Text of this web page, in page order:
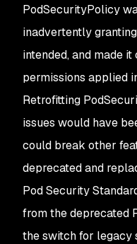
PodSecurityPolicy
inadvertently
intended, and made
permissions applied
Retrofitting
issues would have
could break other
deprecated and
Pod Security
from the deprecated
the switch for legacy